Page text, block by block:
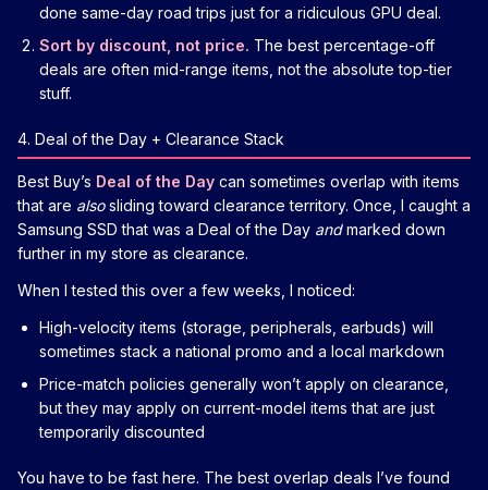
done same-day road trips just for a ridiculous GPU deal.
Sort by discount, not price. The best percentage-off
deals are often mid-range items, not the absolute top-tier
stuff.
4. Deal of the Day + Clearance Stack
Best Buy’s Deal of the Day can sometimes overlap with items
that are alsosliding toward clearance territory. Once, I caught a
Samsung SSD that was a Deal of the Day andmarked down
further in my store as clearance.
When I tested this over a few weeks, I noticed:
High-velocity items (storage, peripherals, earbuds) will
sometimes stack a national promo and a local markdown
Price-match policies generally won’t apply on clearance,
but they may apply on current-model items that are just
temporarily discounted
You have to be fast here. The best overlap deals I’ve found